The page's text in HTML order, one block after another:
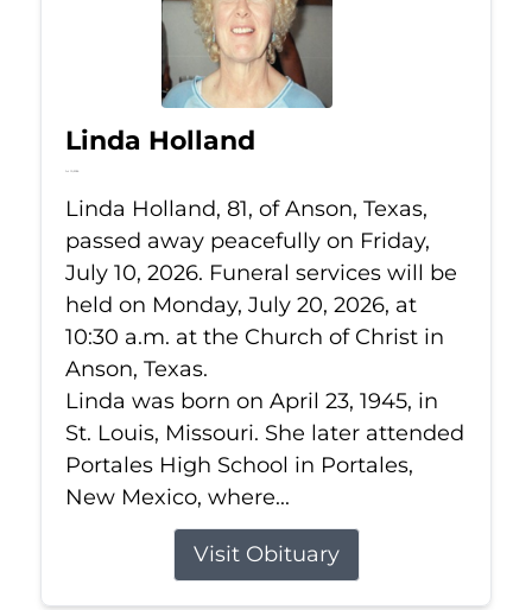
Linda Holland
Jul 10, 2026
Linda Holland, 81, of Anson, Texas,
passed away peacefully on Friday,
July 10, 2026. Funeral services will be
held on Monday, July 20, 2026, at
10:30 a.m. at the Church of Christ in
Anson, Texas.
Linda was born on April 23, 1945, in
St. Louis, Missouri. She later attended
Portales High School in Portales,
New Mexico, where...
Visit Obituary